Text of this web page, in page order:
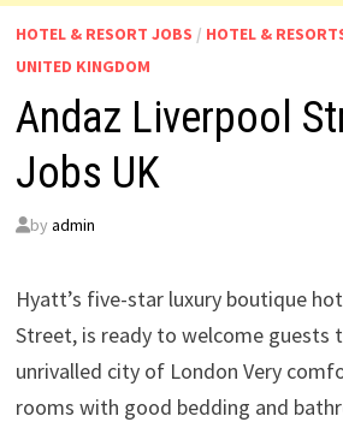
HOTEL & RESORT JOBS / HOTEL &
UNITED KINGDOM
Andaz Liverpool
Jobs UK
by admin
Hyatt’s five-star luxury boutique
Street, is ready to welcome guests
unrivalled city of London Very
rooms with good bedding and